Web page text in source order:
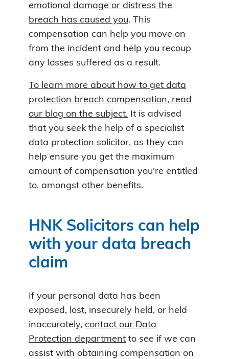
emotional damage or distress the
breach has caused you. This
compensation can help you move on
from the incident and help you recoup
any losses suffered as a result.
To learn more about how to get data
protection breach compensation, read
our blog on the subject. It is advised
that you seek the help of a specialist
data protection solicitor, as they can
help ensure you get the maximum
amount of compensation you’re entitled
to, amongst other benefits.
HNK Solicitors can help
with your data breach
claim
If your personal data has been
exposed, lost, insecurely held, or held
inaccurately, contact our Data
Protection department to see if we can
assist with obtaining compensation on